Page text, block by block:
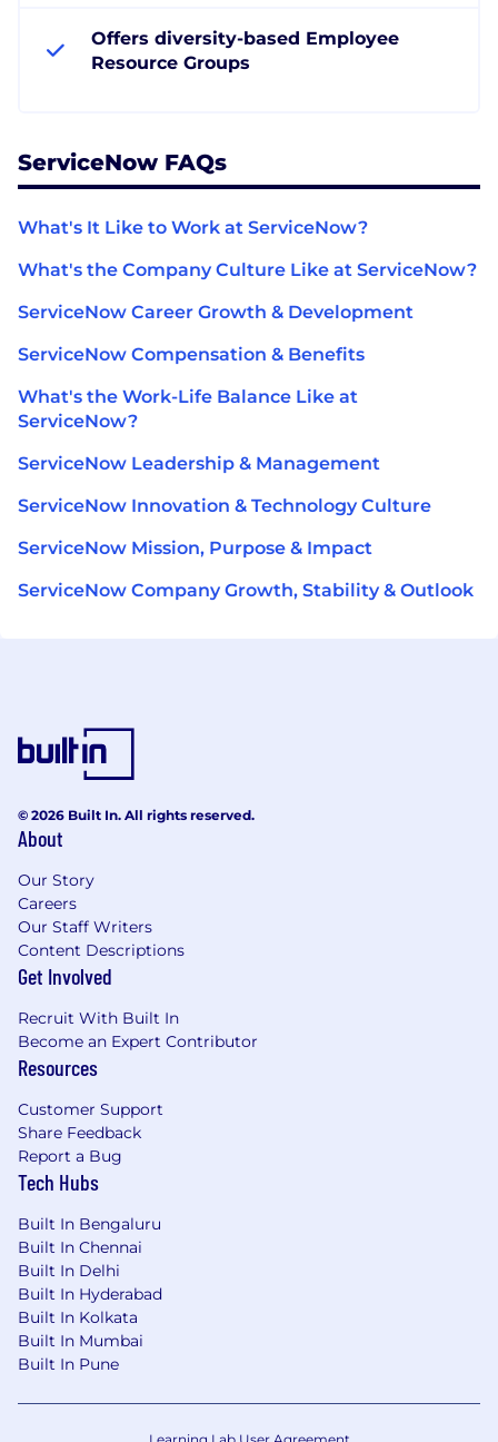
Offers diversity-based Employee
Resource Groups
ServiceNow FAQs
What's It Like to Work at ServiceNow?
What's the Company Culture Like at ServiceNow?
ServiceNow Career Growth & Development
ServiceNow Compensation & Benefits
What's the Work-Life Balance Like at
ServiceNow?
ServiceNow Leadership & Management
ServiceNow Innovation & Technology Culture
ServiceNow Mission, Purpose & Impact
ServiceNow Company Growth, Stability & Outlook
© 2026 Built In. All rights reserved.
About
Our Story
Careers
Our Staff Writers
Content Descriptions
Get Involved
Recruit With Built In
Become an Expert Contributor
Resources
Customer Support
Share Feedback
Report a Bug
Tech Hubs
Built In Bengaluru
Built In Chennai
Built In Delhi
Built In Hyderabad
Built In Kolkata
Built In Mumbai
Built In Pune